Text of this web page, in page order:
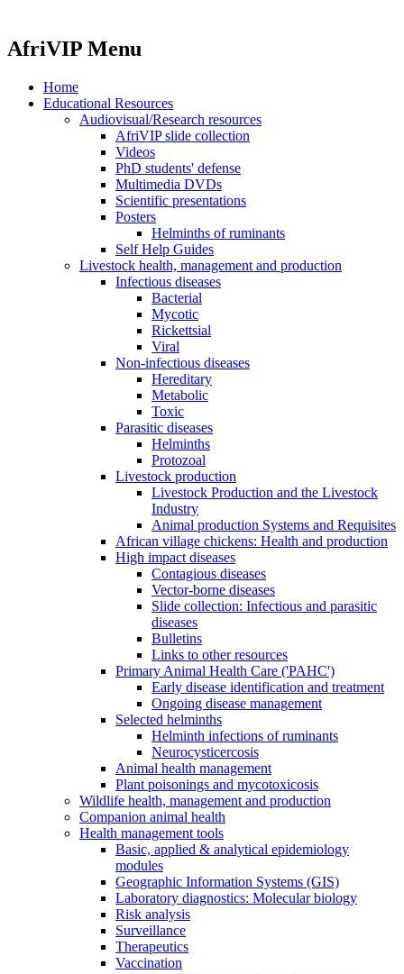
AfriVIP Menu
Home
Educational Resources
Audiovisual/Research resources
AfriVIP slide collection
Videos
PhD students' defense
Multimedia DVDs
Scientific presentations
Posters
Helminths of ruminants
Self Help Guides
Livestock health, management and production
Infectious diseases
Bacterial
Mycotic
Rickettsial
Viral
Non-infectious diseases
Hereditary
Metabolic
Toxic
Parasitic diseases
Helminths
Protozoal
Livestock production
Livestock Production and the Livestock
Industry
Animal production Systems and Requisites
African village chickens: Health and production
High impact diseases
Contagious diseases
Vector-borne diseases
Slide collection: Infectious and parasitic
diseases
Bulletins
Links to other resources
Primary Animal Health Care ('PAHC')
Early disease identification and treatment
Ongoing disease management
Selected helminths
Helminth infections of ruminants
Neurocysticercosis
Animal health management
Plant poisonings and mycotoxicosis
Wildlife health, management and production
Companion animal health
Health management tools
Basic, applied & analytical epidemiology
modules
Geographic Information Systems (GIS)
Laboratory diagnostics: Molecular biology
Risk analysis
Surveillance
Therapeutics
Vaccination